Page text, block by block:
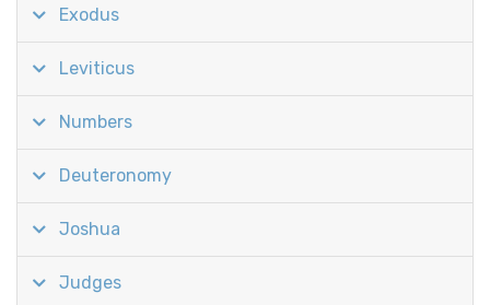
Exodus
Leviticus
Numbers
Deuteronomy
Joshua
Judges